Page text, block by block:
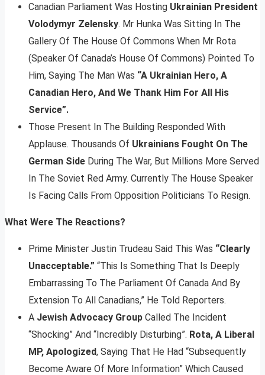
Canadian Parliament Was Hosting Ukrainian President
Volodymyr Zelensky. Mr Hunka Was Sitting In The
Gallery Of The House Of Commons When Mr Rota
(Speaker Of Canada’s House Of Commons) Pointed To
Him, Saying The Man Was “A Ukrainian Hero, A
Canadian Hero, And We Thank Him For All His
Service”.
Those Present In The Building Responded With
Applause. Thousands Of Ukrainians Fought On The
German Side During The War, But Millions More Served
In The Soviet Red Army. Currently The House Speaker
Is Facing Calls From Opposition Politicians To Resign.
What Were The Reactions?
Prime Minister Justin Trudeau Said This Was “Clearly
Unacceptable.” “This Is Something That Is Deeply
Embarrassing To The Parliament Of Canada And By
Extension To All Canadians,” He Told Reporters.
A Jewish Advocacy Group Called The Incident
“Shocking” And “Incredibly Disturbing”. Rota, A Liberal
MP, Apologized, Saying That He Had “Subsequently
Become Aware Of More Information” Which Caused